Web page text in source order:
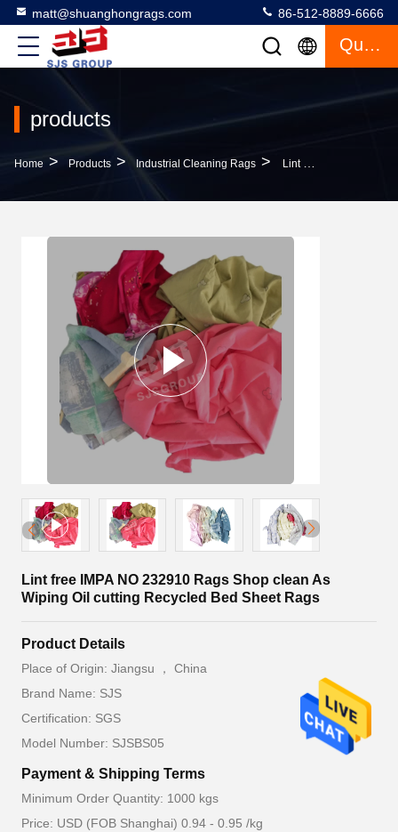
matt@shuanghongrags.com 86-512-8889-6666
Quote
products
Home > Products > Industrial Cleaning Rags > Lint Free IMPA NO 232910 Rags Shop Clean As Wiping Oil Cutting Recycled Bed Sheet Rags
Lint free IMPA NO 232910 Rags Shop clean As
Wiping Oil cutting Recycled Bed Sheet Rags
Product Details
Place of Origin: Jiangsu ， China
Brand Name: SJS
Certification: SGS
Model Number: SJSBS05
Payment & Shipping Terms
Minimum Order Quantity: 1000 kgs
Price: USD (FOB Shanghai) 0.94 - 0.95 /kg